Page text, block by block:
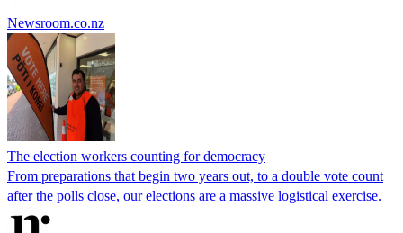
Newsroom.co.nz
The election workers counting for democracy
From preparations that begin two years out, to a double vote count
after the polls close, our elections are a massive logistical exercise.